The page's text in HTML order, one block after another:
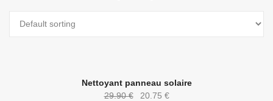
Nettoyant panneau solaire
29.90€ 20.75 €